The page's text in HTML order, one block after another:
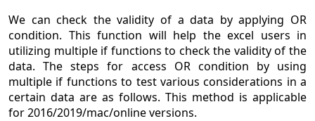
We can check the validity of a data by applying OR
condition. This function will help the excel users in
utilizing multiple if functions to check the validity of the
data. The steps for access OR condition by using
multiple if functions to test various considerations in a
certain data are as follows. This method is applicable
for 2016/2019/mac/online versions.